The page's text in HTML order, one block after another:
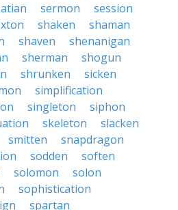
sermon
session
shaken
shaman
shaven
shenanigan
sherman
shogun
shrunken
sicken
simplification
singleton
siphon
skeleton
slacken
smitten
snapdragon
sodden
soften
solomon
solon
sophistication
spartan